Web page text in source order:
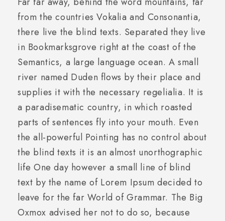
from the countries Vokalia and Consonantia,
there live the blind texts. Separated they live
in Bookmarksgrove right at the coast of the
Semantics, a large language ocean. A small
river named Duden flows by their place and
supplies it with the necessary regelialia. It is
a paradisematic country, in which roasted
parts of sentences fly into your mouth. Even
the all-powerful Pointing has no control about
the blind texts it is an almost unorthographic
life One day however a small line of blind
text by the name of Lorem Ipsum decided to
leave for the far World of Grammar. The Big
Oxmox advised her not to do so, because